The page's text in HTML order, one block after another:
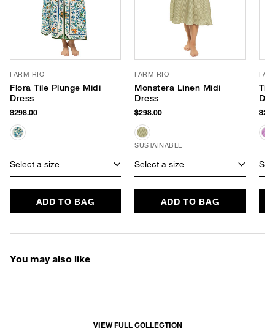
FARM RIO
Flora Tile Plunge Midi
Dress
$298.00
Select a size
ADD TO BAG
FARM RIO
Monstera Linen Midi
Dress
$298.00
SUSTAINABLE
Select a size
ADD TO BAG
You may also like
VIEW FULL COLLECTION